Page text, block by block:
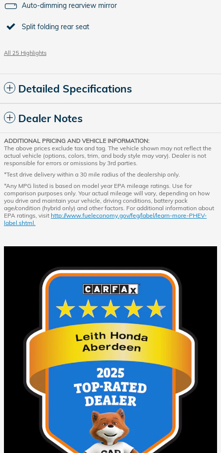
Auto-dimming rearview mirror
Split folding rear seat
All 25 Highlights
Detailed Specifications
Dealer Notes
ADDITIONAL PRICING AND VEHICLE INFORMATION:
The above prices exclude tax and tag. The vehicle shown may not reflect the
actual vehicle (options, colors, trim, and body style may vary). Dealer is not
responsible for errors or omissions by 3rd parties.
*Test drive delivery within a 30 mile radius of the dealership only.
*Any MPG listed is based on model year EPA mileage ratings. Use for
comparison purposes only. Your actual mileage will vary, depending on how
you drive and maintain your vehicle, driving conditions, battery pack
age/condition (hybrid only) and other factors. For additional information about
EPA ratings, visit http://www.fueleconomy.gov/feg/label/learn-more-PHEV-
label.shtml.